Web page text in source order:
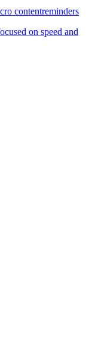
contentreminders
on speed and